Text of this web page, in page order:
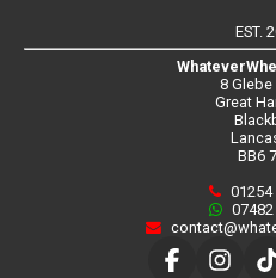
EST.
8 Glebe
Great
BB6
01254
07482